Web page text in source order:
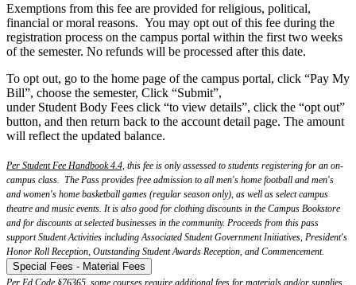
Exemptions from this fee are provided for religious, political,
financial or moral reasons. You may opt out of this fee during the
registration process on the campus portal within the first two weeks
of the semester. No refunds will be processed after this date.
To opt out, go to the home page of the campus portal, click “Pay My
Bill”, choose the semester, Click “Submit”,
under Student Body Fees click “to view details”, click the “opt out”
button, and then return back to the account detail page. The amount
will reflect the updated balance.
Per Student Fee Handbook 4.4, this fee is only assessed to students registering for an on-
campus class. The Pass provides free admission to all men's home football and men's
and women's home basketball games (regular season only), as well as select campus
theatre and music events. It is also good for clothing discounts in the Campus Bookstore
and for discounts at selected businesses in the community. Proceeds from this pass
support Student Activities including Associated Student Government Initiatives, President's
Honor Roll Reception, Outstanding Student Awards Reception, and Commencement.
Special Fees - Material Fees
Per Ed Code §76365, some courses require additional fees for materials and/or supplies.